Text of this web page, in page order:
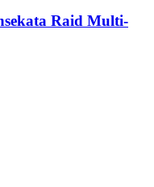
Raid Multi-